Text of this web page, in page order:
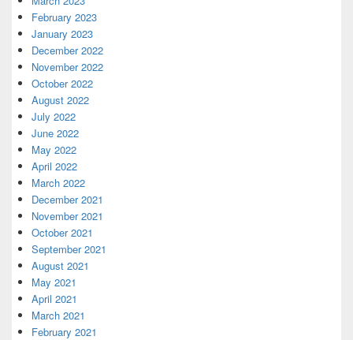
February 2023
January 2023
December 2022
November 2022
October 2022
August 2022
July 2022
June 2022
May 2022
April 2022
March 2022
December 2021
November 2021
October 2021
September 2021
August 2021
May 2021
April 2021
March 2021
February 2021